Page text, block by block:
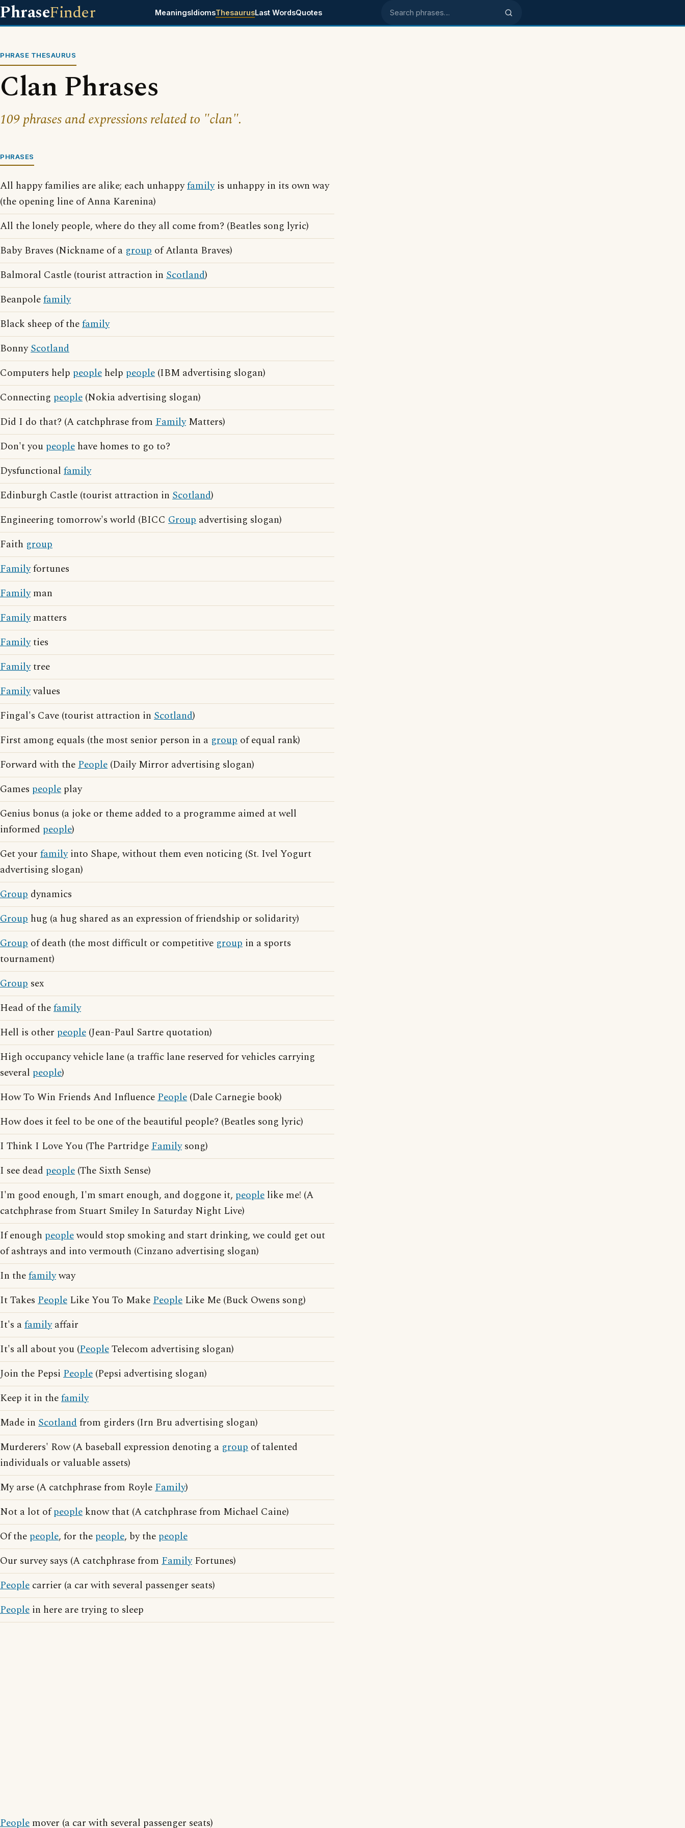
PhraseFinder MeaningsIdiomsThesaurusLast WordsQuotes Search phrases
PHRASE THESAURUS
Clan Phrases
109 phrases and expressions related to "clan".
PHRASES
All happy families are alike; each unhappyfamilyis unhappy in its own way
(the opening line of Anna Karenina)
All the lonely people, where do they all come from? (Beatles song lyric)
Baby Braves (Nickname of a group of Atlanta Braves)
Balmoral Castle (tourist attraction in Scotland)
Beanpolefamily
Black sheep of thefamily
BonnyScotland
Computers help people help people (IBM advertising slogan)
Connecting people (Nokia advertising slogan)
Did I do that? (A catchphrase from FamilyMatters)
Don't you people have homes to go to?
Dysfunctional family
Edinburgh Castle (tourist attraction in Scotland)
Engineering tomorrow's world (BICC Group advertising slogan)
Faith group
Familyfortunes
Familyman
Familymatters
Familyties
Familytree
Familyvalues
Fingal's Cave (tourist attraction in Scotland)
First among equals (the most senior person in a group of equal rank)
Forward with thePeople (Daily Mirror advertising slogan)
Games people play
Genius bonus (a joke or theme added to a programme aimed at well
informed people)
Get your familyinto Shape, without them even noticing (St. Ivel Yogurt
advertising slogan)
Group dynamics
Group hug (a hug shared as an expression of friendship or solidarity)
Group of death (the most difficult or competitive group in a sports
tournament)
Group sex
Head of thefamily
Hell is other people (Jean-Paul Sartre quotation)
High occupancy vehicle lane (a traffic lane reserved for vehicles carrying
several people)
How To Win Friends And InfluencePeople (Dale Carnegie book)
How does it feel to be one of the beautiful people? (Beatles song lyric)
I Think I Love You (The PartridgeFamilysong)
I see dead people (The Sixth Sense)
I'm good enough, I'm smart enough, and doggone it, people like me! (A
catchphrase from Stuart Smiley In Saturday Night Live)
If enough peoplewould stop smoking and start drinking, we could get out
of ashtrays and into vermouth (Cinzano advertising slogan)
In thefamilyway
It Takes People Like You To MakePeople Like Me (Buck Owens song)
It's afamilyaffair
It's all about you (PeopleTelecom advertising slogan)
Join the Pepsi People (Pepsi advertising slogan)
Keep it in thefamily
Made in Scotlandfrom girders (Irn Bru advertising slogan)
Murderers' Row (A baseball expression denoting a group of talented
individuals or valuable assets)
My arse (A catchphrase from RoyleFamily)
Not a lot ofpeople know that (A catchphrase from Michael Caine)
Of the people, for the people, by the people
Our survey says (A catchphrase from FamilyFortunes)
People carrier (a car with several passenger seats)
People in here are trying to sleep
People mover (a car with several passenger seats)